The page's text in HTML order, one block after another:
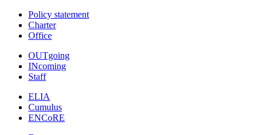
Policy statement
Charter
Office
OUTgoing
INcoming
Staff
ELIA
Cumulus
ENCoRE